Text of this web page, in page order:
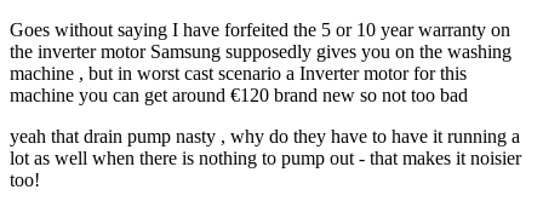
Goes without saying I have forfeited the 5 or 10 year warranty on
the inverter motor Samsung supposedly gives you on the washing
machine , but in worst cast scenario a Inverter motor for this
machine you can get around €120 brand new so not too bad
yeah that drain pump nasty , why do they have to have it running a
lot as well when there is nothing to pump out - that makes it noisier
too!